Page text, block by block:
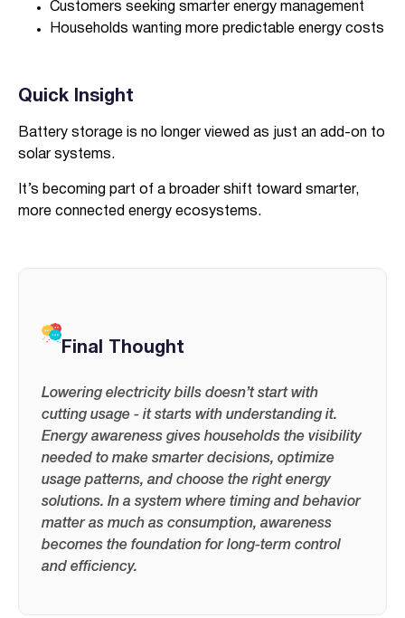
Customers seeking smarter energy management
Households wanting more predictable energy costs
Quick Insight
Battery storage is no longer viewed as just an add-on to
solar systems.
It’s becoming part of a broader shift toward smarter,
more connected energy ecosystems.
Final Thought
Lowering electricity bills doesn’t start with
cutting usage - it starts with understanding it.
Energy awareness gives households the visibility
needed to make smarter decisions, optimize
usage patterns, and choose the right energy
solutions. In a system where timing and behavior
matter as much as consumption, awareness
becomes the foundation for long-term control
and efficiency.